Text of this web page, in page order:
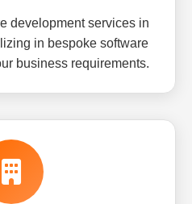
development services in
in bespoke software
business requirements.